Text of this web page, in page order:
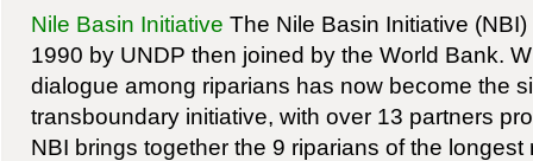
Nile Basin Initiative The Nile Basin Initiative
1990 by UNDP then joined by the World Bank.
dialogue among riparians has now become the
transboundary initiative, with over 13 partners
NBI brings together the 9 riparians of the longest